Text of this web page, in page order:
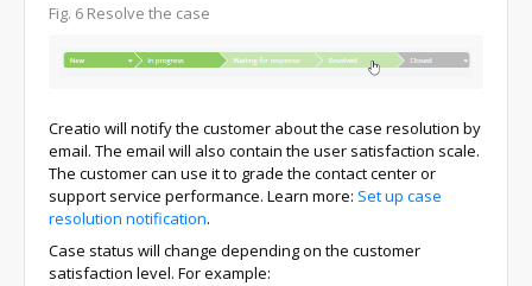
Fig. 6 Resolve the case
Creatio will notify the customer about the case resolution by
email. The email will also contain the user satisfaction scale.
The customer can use it to grade the contact center or
support service performance. Learn more: Set up case
resolution notification.
Case status will change depending on the customer
satisfaction level. For example: